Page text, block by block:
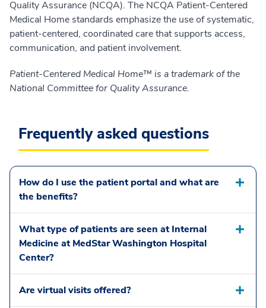
Quality Assurance (NCQA). The NCQA Patient-Centered
Medical Home standards emphasize the use of systematic,
patient-centered, coordinated care that supports access,
communication, and patient involvement.
Patient-Centered Medical Home™ is a trademark of the
National Committee for Quality Assurance.
Frequently asked questions
How do I use the patient portal and what are
the benefits?
What type of patients are seen at Internal
Medicine at MedStar Washington Hospital
Center?
Are virtual visits offered?